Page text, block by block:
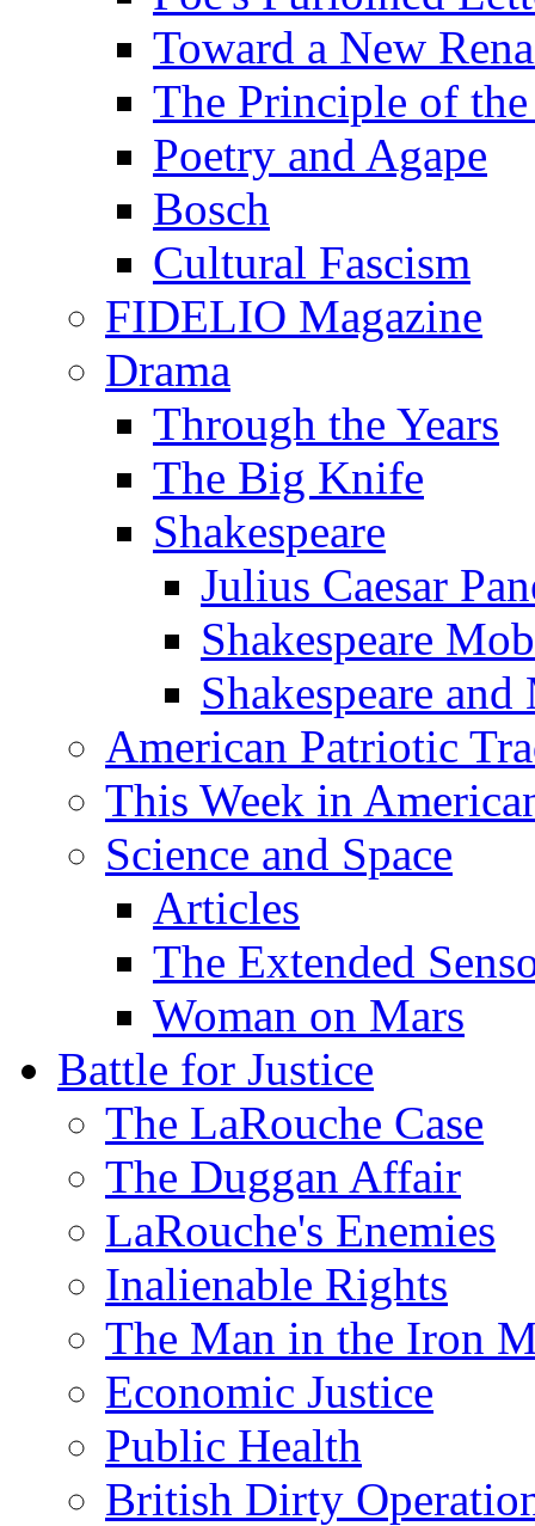
Toward a New
The Principle of
Poetry and Agape
Bosch
Cultural Fascism
FIDELIO Magazine
Drama
Through the Years
The Big Knife
Shakespeare
Julius Caesar
Shakespeare
Shakespeare
American Patriotic
This Week in
Science and Space
Articles
The Extended
Woman on Mars
Battle for Justice
The LaRouche Case
The Duggan Affair
LaRouche's Enemies
Inalienable Rights
The Man in the Iron
Economic Justice
Public Health
British Dirty